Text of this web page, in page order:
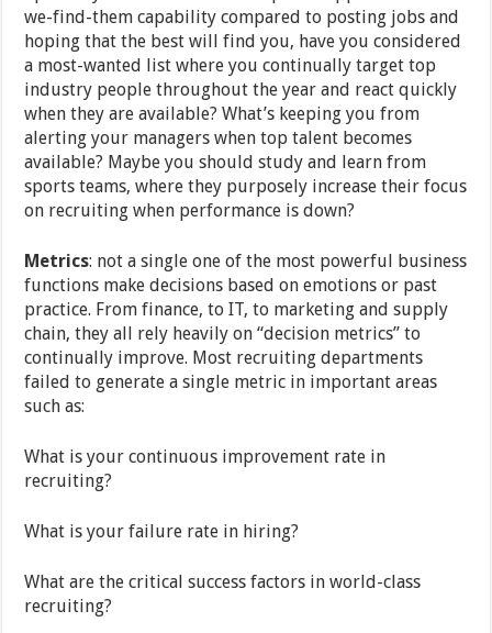
we-find-them capability compared to posting jobs and
hoping that the best will find you, have you considered
a most-wanted list where you continually target top
industry people throughout the year and react quickly
when they are available? What’s keeping you from
alerting your managers when top talent becomes
available? Maybe you should study and learn from
sports teams, where they purposely increase their focus
on recruiting when performance is down?
Metrics: not a single one of the most powerful business
functions make decisions based on emotions or past
practice. From finance, to IT, to marketing and supply
chain, they all rely heavily on “decision metrics” to
continually improve. Most recruiting departments
failed to generate a single metric in important areas
such as:
What is your continuous improvement rate in
recruiting?
What is your failure rate in hiring?
What are the critical success factors in world-class
recruiting?